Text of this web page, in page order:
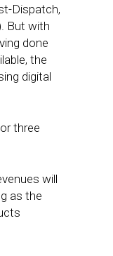
Dispatch,
But with
done
the
digital
three
will
as the